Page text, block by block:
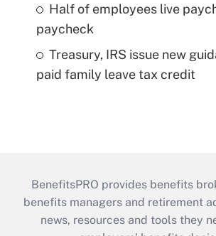
Half of employees live
paycheck
Treasury, IRS issue new
paid family leave tax credit
BenefitsPRO provides benefits
benefits managers and retirement
news, resources and tools they